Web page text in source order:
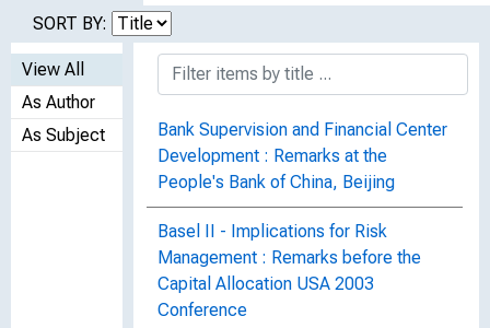
SORT BY:
View All
As Author
As Subject
Bank Supervision and Financial Center
Development : Remarks at the
People's Bank of China, Beijing
Basel II - Implications for Risk
Management : Remarks before the
Capital Allocation USA 2003
Conference